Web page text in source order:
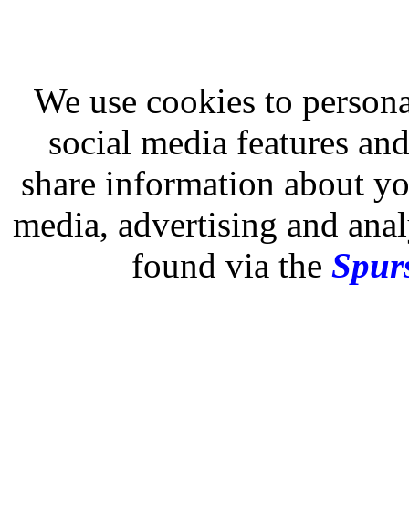
We use cookies to
social media features
share information about
media, advertising and
found via the